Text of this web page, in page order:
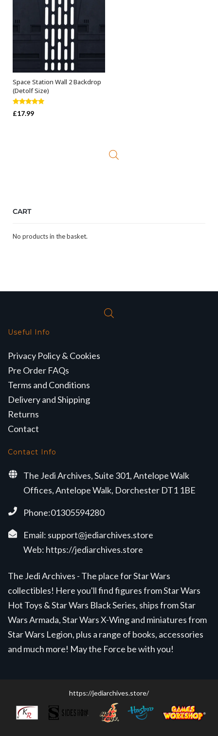
ADD TO BASKET
Space Station Wall 2 Backdrop
(Detolf Size)
Rated5.00
out of 5
£17.99
CART
No products in the basket.
Useful Info
Privacy Policy & Cookies
Pre Order FAQs
Terms and Conditions
Delivery and Shipping
Returns
Contact
Contact Info
The Jedi Archives, Suite 301, Antelope Walk
Offices, Antelope Walk, Dorchester DT1 1BE
Phone:01305594280
Email: support@jediarchives.store
Web: https://jediarchives.store
The Jedi Archives - The place for Star Wars
collectibles! Here you'll find figures from Star Wars
Hot Toys & Star Wars Black Series, ships from Star
Wars Armada, Star Wars X-Wing and miniatures from
Star Wars Legion, plus a range of books, accessories
and much more! May the Force be with you!
https://jediarchives.store/